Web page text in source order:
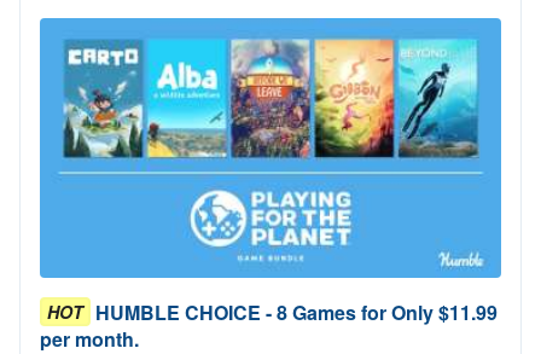
HOT HUMBLE CHOICE - 8 Games for Only $11.99
per month.